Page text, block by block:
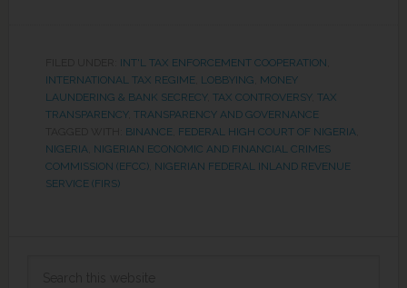
INT'L TAX ENFORCEMENT COOPERATION
INTERNATIONAL TAX REGIME, LOBBYING MONEY
LAUNDERING & BANK SECRECY, TAX CONTROVERSY, TAX
TRANSPARENCY, TRANSPARENCY AND GOVERNANCE
BINANCE, FEDERAL HIGH COURT OF NIGERIA,
NIGERIA, NIGERIAN ECONOMIC AND FINANCIAL CRIMES
COMMISSION (EFCC), NIGERIAN FEDERAL INLAND REVENUE
SERVICE (FIRS)